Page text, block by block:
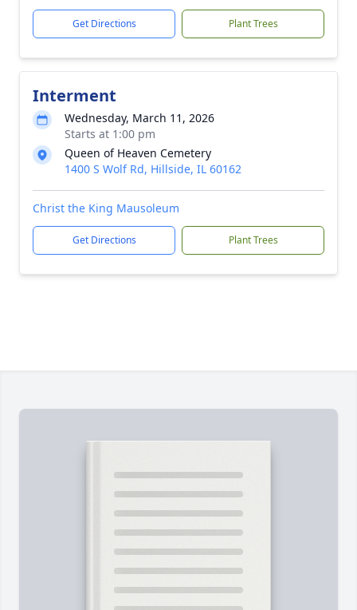
Get Directions Plant Trees
Interment
Wednesday, March 11, 2026
Starts at 1:00 pm
Queen of Heaven Cemetery
1400 S Wolf Rd, Hillside, IL 60162
Christ the King Mausoleum
Get Directions Plant Trees